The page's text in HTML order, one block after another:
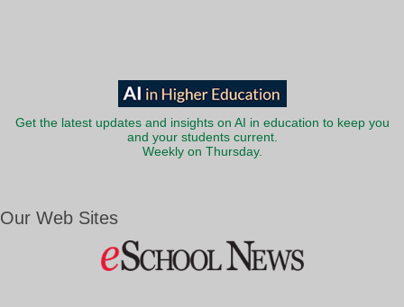
Get the latest updates and insights on AI in education to keep you
and your students current.
Weekly on Thursday.
Our Web Sites